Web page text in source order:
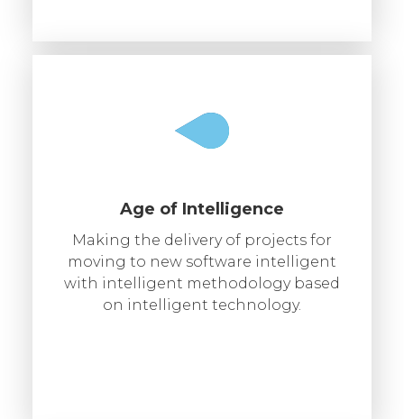
Age of Intelligence
Making the delivery of projects for
moving to new software intelligent
with intelligent methodology based
on intelligent technology.